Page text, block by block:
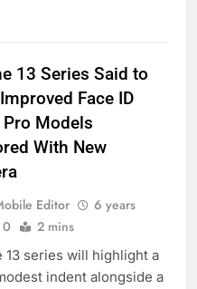
13 Series Said to
Face ID
Pro Models
With New
Editor
6 years
0 2 mins
13 series will highlight a
indent alongside a